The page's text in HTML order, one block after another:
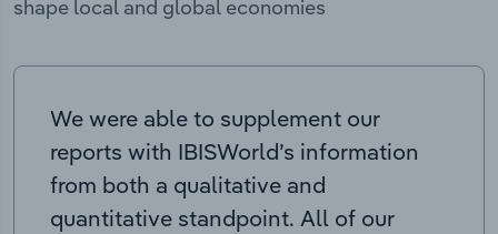
shape local and global economies
We were able to supplement our
reports with IBISWorld’s information
from both a qualitative and
quantitative standpoint. All of our